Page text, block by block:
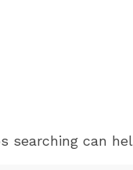
searching can